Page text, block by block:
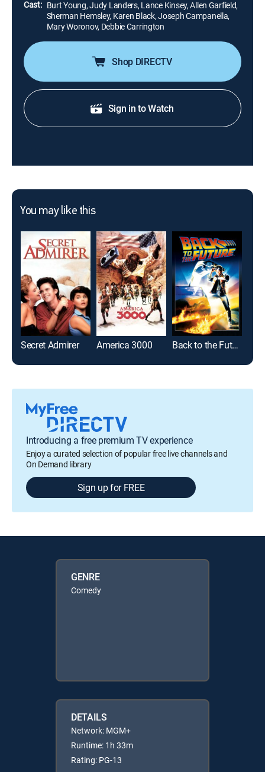
Cast: Burt Young, Judy Landers, Lance Kinsey, Allen Garfield,
Sherman Hemsley, Karen Black, Joseph Campanella,
Mary Woronov, Debbie Carrington
Shop DIRECTV
Sign in to Watch
You may like this
Secret Admirer America 3000 Back to the Future
Introducing a free premium TV experience
Enjoy a curated selection of popular free live channels and
On Demand library
Sign up for FREE
GENRE
Comedy
DETAILS
Network: MGM+
Runtime: 1h 33m
Rating: PG-13